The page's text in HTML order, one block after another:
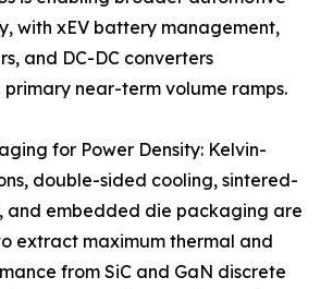
with xEV battery management,
and DC-DC converters
near-term volume ramps.
for Power Density: Kelvin-
double-sided cooling, sintered-
and embedded die packaging are
extract maximum thermal and
from SiC and GaN discrete